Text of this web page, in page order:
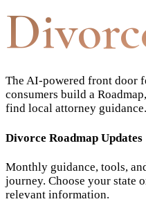
The AI-powered front door
consumers build a
find local attorney guidance.
Divorce Roadmap Updates
Monthly guidance, tools,
journey. Choose your state
relevant information.